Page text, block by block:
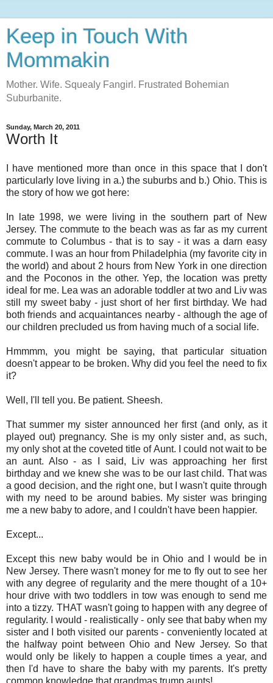
Keep in Touch With
Mommakin
Mother. Wife. Squealy Fangirl. Frustrated Bohemian
Suburbanite.
Sunday, March 20, 2011
Worth It
I have mentioned more than once in this space that I don't
particularly love living in a.) the suburbs and b.) Ohio. This is
the story of how we got here:
In late 1998, we were living in the southern part of New
Jersey. The commute to the beach was as far as my current
commute to Columbus - that is to say - it was a darn easy
commute. I was an hour from Philadelphia (my favorite city in
the world) and about 2 hours from New York in one direction
and the Poconos in the other. Yep, the location was pretty
ideal for me. Lea was an adorable toddler at two and Liv was
still my sweet baby - just short of her first birthday. We had
both friends and acquaintances nearby - although the age of
our children precluded us from having much of a social life.
Hmmmm, you might be saying, that particular situation
doesn't appear to be broken. Why did you feel the need to fix
it?
Well, I'll tell you. Be patient. Sheesh.
That summer my sister announced her first (and only, as it
played out) pregnancy. She is my only sister and, as such,
my only shot at the coveted title of Aunt. I could not wait to be
an aunt. Also - as I said, Liv was approaching her first
birthday and we knew she was to be our last child. That was
a good decision, and the right one, but I wasn't quite through
with my need to be around babies. My sister was bringing
me a new baby to adore, and I couldn't have been happier.
Except...
Except this new baby would be in Ohio and I would be in
New Jersey. There wasn't money for me to fly out to see her
with any degree of regularity and the mere thought of a 10+
hour drive with two toddlers in tow was enough to send me
into a tizzy. THAT wasn't going to happen with any degree of
regularity. I would - realistically - only see that baby when my
sister and I both visited our parents - conveniently located at
the halfway point between Ohio and New Jersey. So that
would only be likely to happen a couple times a year, and
then I'd have to share the baby with my parents. It's pretty
common knowledge that grandmas trump aunts!